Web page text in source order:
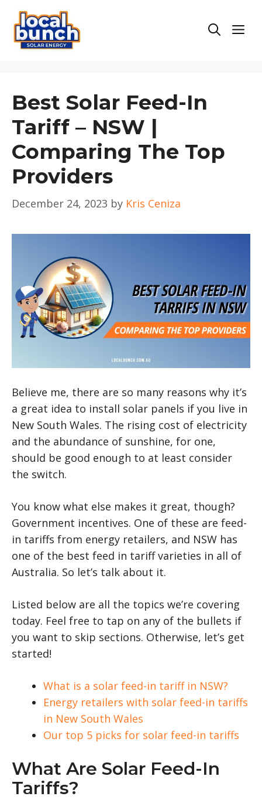
Skip
content
Best Solar Feed-In
Tariff – NSW |
Comparing The Top
Providers
December 24, 2023 by Kris Ceniza
Believe me, there are so many reasons why it’s
a great idea to install solar panels if you live in
New South Wales. The rising cost of electricity
and the abundance of sunshine, for one,
should be good enough to at least consider
the switch.
You know what else makes it great, though?
Government incentives. One of these are feed-
in tariffs from energy retailers, and NSW has
one of the best feed in tariff varieties in all of
Australia. So let’s talk about it.
Listed below are all the topics we’re covering
today. Feel free to tap on any of the bullets if
you want to skip sections. Otherwise, let’s get
started!
What is a solar feed-in tariff in NSW?
Energy retailers with solar feed-in tariffs
in New South Wales
Our top 5 picks for solar feed-in tariffs
What Are Solar Feed-In
Tariffs?